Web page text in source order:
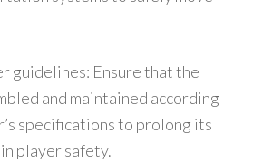
guidelines: Ensure that the
and maintained according
specifications to prolong its
player safety.